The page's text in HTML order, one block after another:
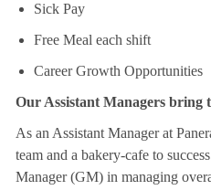
Sick Pay
Free Meal each shift
Career Growth Opportunities
Our Assistant Managers bring
As an Assistant Manager at
team and a bakery-cafe to
Manager (GM) in managing